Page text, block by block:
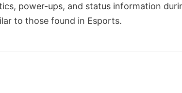
power-ups, and status information
to those found in Esports.